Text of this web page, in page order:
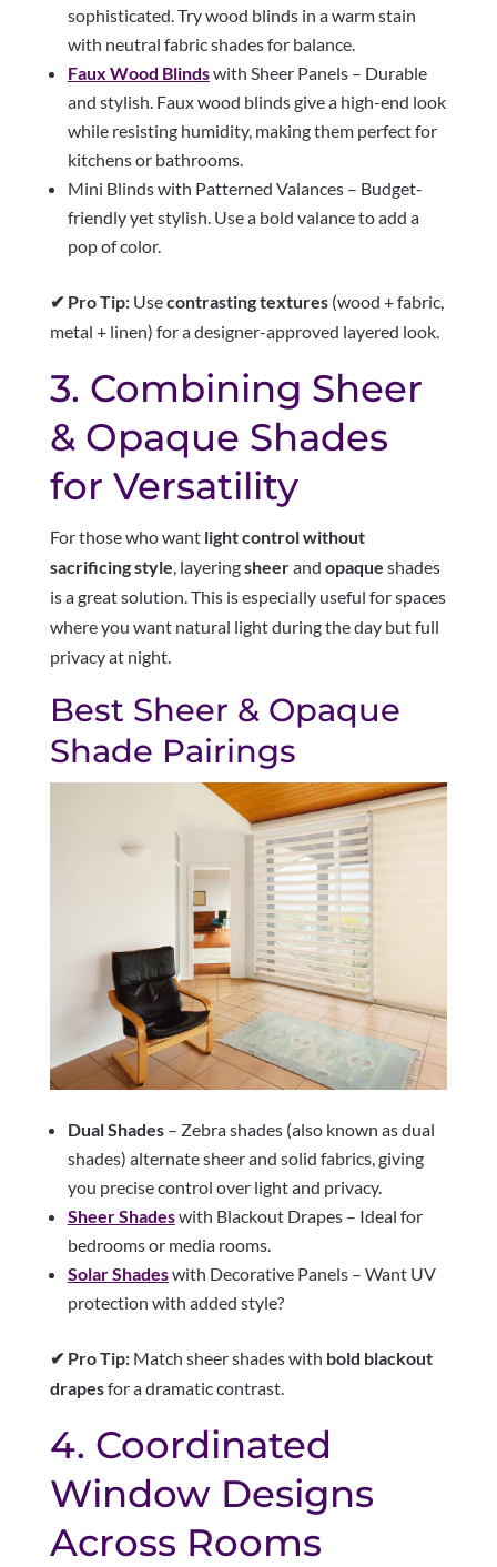
sophisticated. Try wood blinds in a warm stain
with neutral fabric shades for balance.
Faux Wood Blindswith Sheer Panels – Durable
and stylish. Faux wood blinds give a high-end look
while resisting humidity, making them perfect for
kitchens or bathrooms.
Mini Blinds with Patterned Valances – Budget-
friendly yet stylish. Use a bold valance to add a
pop of color.
✔ Pro Tip:Usecontrasting textures(wood + fabric,
metal + linen) for a designer-approved layered look.
3. Combining Sheer
& Opaque Shades
for Versatility
For those who want light control without
sacrificing style , layeringsheerand opaque shades
is a great solution. This is especially useful for spaces
where you want natural light during the day but full
privacy at night.
Best Sheer & Opaque
Shade Pairings
Dual Shades– Zebra shades (also known as dual
shades) alternate sheer and solid fabrics, giving
you precise control over light and privacy.
Sheer Shadeswith Blackout Drapes – Ideal for
bedrooms or media rooms.
Solar Shadeswith Decorative Panels – Want UV
protection with added style?
✔ Pro Tip:Match sheer shades with bold blackout
drapesfor a dramatic contrast.
4. Coordinated
Window Designs
Across Rooms